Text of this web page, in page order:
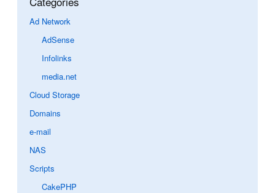
Ad Network
AdSense
Infolinks
media.net
Cloud Storage
Domains
e-mail
NAS
Scripts
CakePHP